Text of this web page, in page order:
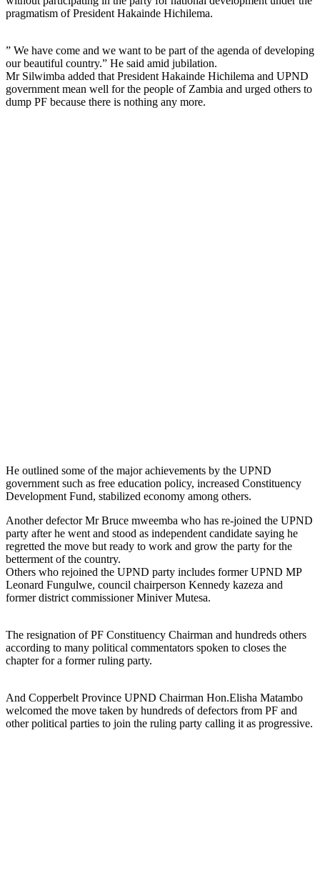
pragmatism of President Hakainde Hichilema.
” We have come and we want to be part of the agenda of developing
our beautiful country.” He said amid jubilation.
Mr Silwimba added that President Hakainde Hichilema and UPND
government mean well for the people of Zambia and urged others to
dump PF because there is nothing any more.
He outlined some of the major achievements by the UPND
government such as free education policy, increased Constituency
Development Fund, stabilized economy among others.
Another defector Mr Bruce mweemba who has re-joined the UPND
party after he went and stood as independent candidate saying he
regretted the move but ready to work and grow the party for the
betterment of the country.
Others who rejoined the UPND party includes former UPND MP
Leonard Fungulwe, council chairperson Kennedy kazeza and
former district commissioner Miniver Mutesa.
The resignation of PF Constituency Chairman and hundreds others
according to many political commentators spoken to closes the
chapter for a former ruling party.
And Copperbelt Province UPND Chairman Hon.Elisha Matambo
welcomed the move taken by hundreds of defectors from PF and
other political parties to join the ruling party calling it as progressive.